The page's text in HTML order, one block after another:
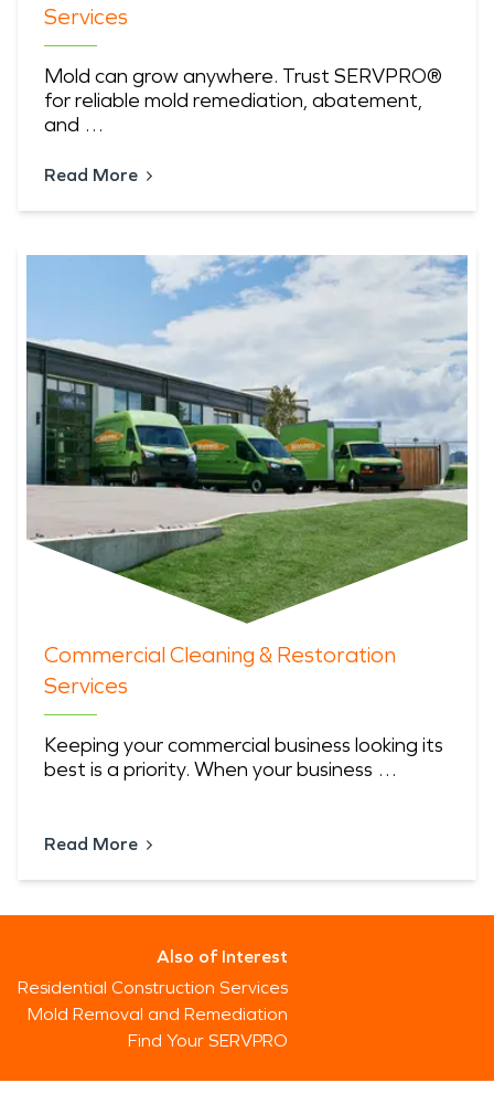
Services
Mold can grow anywhere. Trust SERVPRO®
for reliable mold remediation, abatement,
and …
Read More
Commercial Cleaning & Restoration
Services
Keeping your commercial business looking its
best is a priority. When your business …
Read More
Also of Interest
Residential Construction Services
Mold Removal and Remediation
Find Your SERVPRO